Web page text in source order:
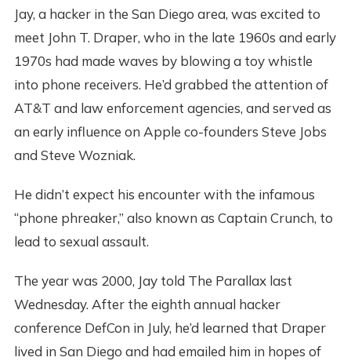
Jay, a hacker in the San Diego area, was excited to
meet John T. Draper, who in the late 1960s and early
1970s had made waves by blowing a toy whistle
into phone receivers. He’d grabbed the attention of
AT&T and law enforcement agencies, and served as
an early influence on Apple co-founders Steve Jobs
and Steve Wozniak.
He didn’t expect his encounter with the infamous
“phone phreaker,” also known as Captain Crunch, to
lead to sexual assault.
The year was 2000, Jay told The Parallax last
Wednesday. After the eighth annual hacker
conference DefCon in July, he’d learned that Draper
lived in San Diego and had emailed him in hopes of